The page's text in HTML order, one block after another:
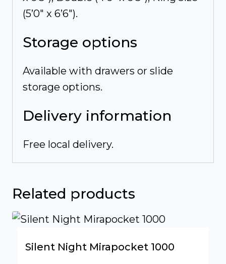
(5’0″ x 6’6″).
Storage options
Available with drawers or slide
storage options.
Delivery information
Free local delivery.
Related products
Silent Night Mirapocket 1000